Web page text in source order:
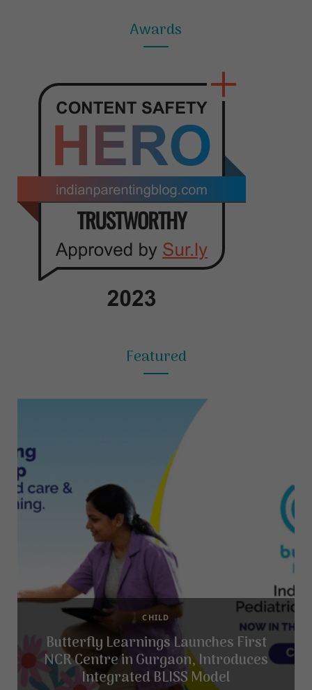
Awards
Featured
CHILD
Butterfly Learnings Launches First
NCR Centre in Gurgaon, Introduces
Integrated BLISS Model